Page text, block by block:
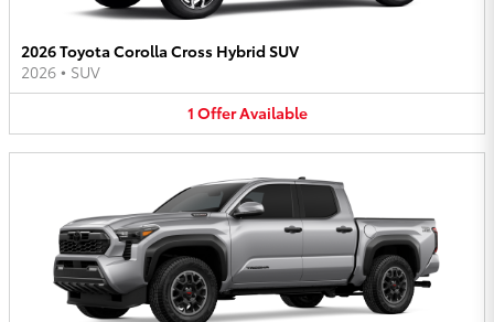
2026 Toyota Corolla Cross Hybrid SUV
2026 • SUV
1 OfferAvailable